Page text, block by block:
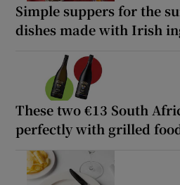
Simple suppers for the
dishes made with Irish
These two €13 South
perfectly with grilled